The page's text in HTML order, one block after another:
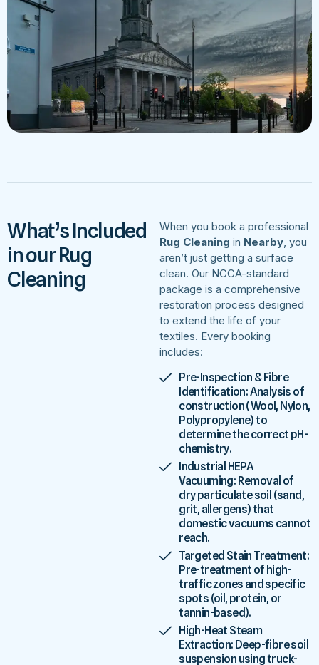
What’s Included
in our Rug
Cleaning
When you book a professional
Rug Cleaning in Nearby, you
aren’t just getting a surface
clean. Our NCCA-standard
package is a comprehensive
restoration process designed
to extend the life of your
textiles. Every booking
includes:
Pre-Inspection & Fibre
Identification: Analysis of
construction (Wool, Nylon,
Polypropylene) to
determine the correct pH-
chemistry.
Industrial HEPA
Vacuuming: Removal of
dry particulate soil (sand,
grit, allergens) that
domestic vacuums cannot
reach.
Targeted Stain Treatment:
Pre-treatment of high-
traffic zones and specific
spots (oil, protein, or
tannin-based).
High-Heat Steam
Extraction: Deep-fibre soil
suspension using truck-